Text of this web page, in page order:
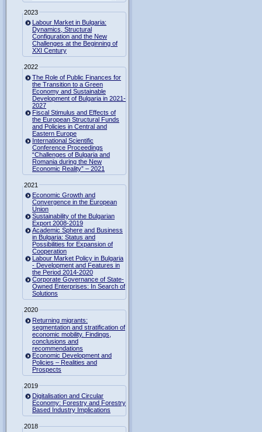
2023
Labour Market in Bulgaria:
Dynamics, Structural
Configuration and the New
Challenges at the Beginning of
XXI Century
2022
The Role of Public Finances for
the Transition to a Green
Economy and Sustainable
Development of Bulgaria in 2021-
2027
Fiscal Stimulus and Effects of
the European Structural Funds
and Policies in Central and
Eastern Europe
International Scientific
Conference Proceedings
“Challenges of Bulgaria and
Romania during the New
Economic Reality” – 2021
2021
Economic Growth and
Convergence in the European
Union
Sustainability of the Bulgarian
Export 2008-2019
Academic Sphere and Business
in Bulgaria: Status and
Possibilities for Expansion of
Cooperation
Labour Market Policy in Bulgaria
- Development and Features in
the Period 2014-2020
Corporate Governance of State-
Owned Enterprises: In Search of
Solutions
2020
Returning migrants:
segmentation and stratification of
economic mobility. Findings,
conclusions and
recommendations
Economic Development and
Policies – Realities and
Prospects
2019
Digitalisation and Circular
Economy: Forestry and Forestry
Based Industry Implications
2018